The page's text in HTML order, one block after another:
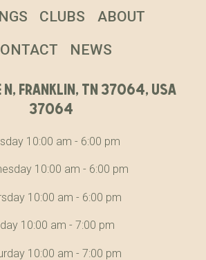
n, franklin, tn 37064, usa
37064
10:00 am - 6:00 pm
10:00 am - 6:00 pm
10:00 am - 6:00 pm
10:00 am - 7:00 pm
10:00 am - 7:00 pm
CLUBS ABOUT
NEWS